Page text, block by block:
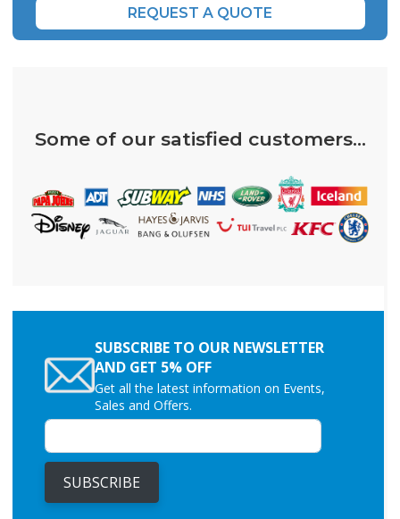
REQUEST A QUOTE
Some of our satisfied customers...
SUBSCRIBE TO OUR NEWSLETTER
AND GET 5% OFF
Get all the latest information on Events,
Sales and Offers.
SUBSCRIBE